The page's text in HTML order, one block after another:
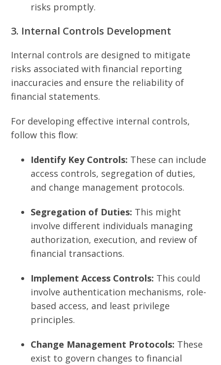
risks promptly.
3. Internal Controls Development
Internal controls are designed to mitigate
risks associated with financial reporting
inaccuracies and ensure the reliability of
financial statements.
For developing effective internal controls,
follow this flow:
Identify Key Controls: These can include
access controls, segregation of duties,
and change management protocols.
Segregation of Duties: This might
involve different individuals managing
authorization, execution, and review of
financial transactions.
Implement Access Controls: This could
involve authentication mechanisms, role-
based access, and least privilege
principles.
Change Management Protocols: These
exist to govern changes to financial